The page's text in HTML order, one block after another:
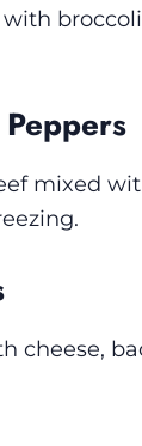
mixed
cheese,